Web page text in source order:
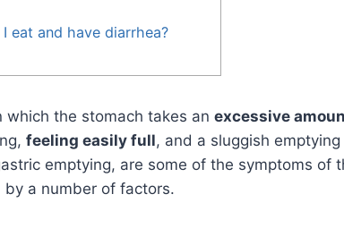
eat and have diarrhea?
which the stomach takes an excessive
feeling easily full, and a sluggish
emptying, are some of the symptoms of
by a number of factors.